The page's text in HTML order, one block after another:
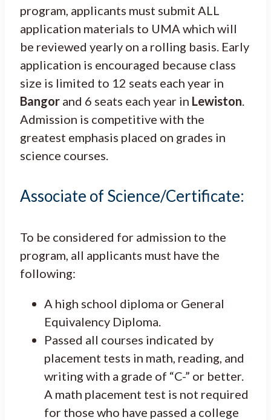
program, applicants must submit ALL
application materials to UMA which will
be reviewed yearly on a rolling basis. Early
application is encouraged because class
size is limited to 12 seats each year in
Bangor and 6 seats each year in Lewiston
Admission is competitive with the
greatest emphasis placed on grades in
science courses.
Associate of Science/Certificate:
To be considered for admission to the
program, all applicants must have the
following:
A high school diploma or General
Equivalency Diploma.
Passed all courses indicated by
placement tests in math, reading, and
writing with a grade of “C-” or better.
A math placement test is not required
for those who have passed a college